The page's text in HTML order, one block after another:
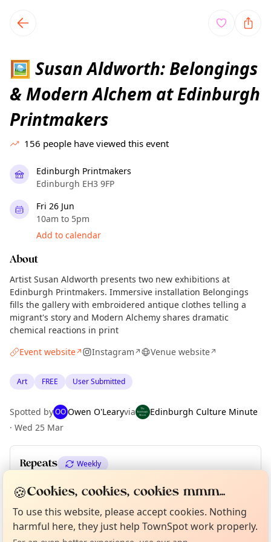
local events content
🖼 Susan Aldworth: Belongings
& Modern Alchem at Edinburgh
Printmakers
156 people have viewed this event
Edinburgh Printmakers
Edinburgh EH3 9FP
Fri 26 Jun
10am to 5pm
Add to calendar
About
Artist Susan Aldworth presents two new exhibitions at
Edinburgh Printmakers. Immersive installation Belongings
fills the gallery with embroidered antique clothes telling a
migrant's story and Modern Alchemy shares dramatic
chemical reactions in print
Event website↗ Instagram↗ Venue website↗
Art FREE User Submitted
Spotted byOOOwen O'Learyvia
Edinburgh Culture Minute
· Wed 25 Mar
Repeats Weekly
Upcoming dates Sat 27 Jun Sun 28 Jun
Location
Not from around here, huh?
Curious?
🍪Cookies, cookies, cookies mmm...
To use this website, please accept cookies. Nothing
harmful here, they just help TownSpot work properly.